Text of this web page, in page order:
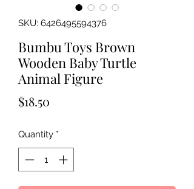
SKU: 6426495594376
Bumbu Toys Brown
Wooden Baby Turtle
Animal Figure
$18.50
Quantity *